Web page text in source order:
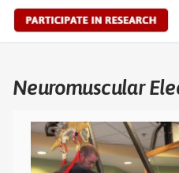
Neuromuscular